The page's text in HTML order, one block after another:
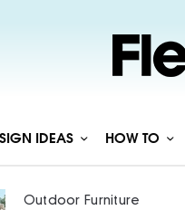
IDEAS HOW TO
Outdoor Furniture